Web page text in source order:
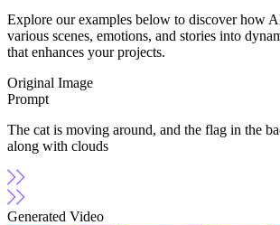
Explore our examples below to discover how
various scenes, emotions, and stories into
that enhances your projects.
Original Image
Prompt
The cat is moving around, and the flag in the
along with clouds
Generated Video